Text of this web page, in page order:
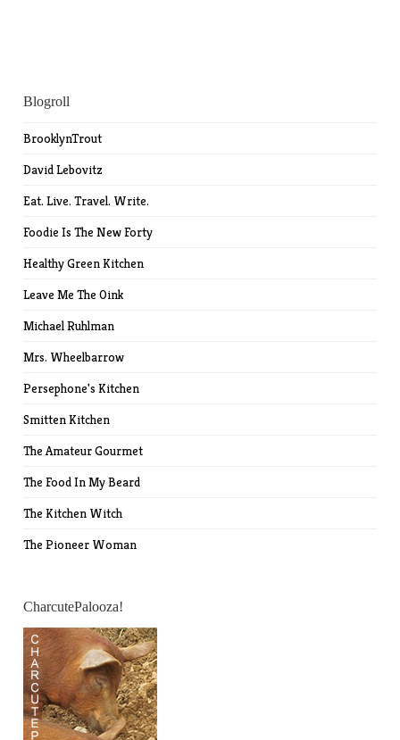
Blogroll
BrooklynTrout
David Lebovitz
Eat. Live. Travel. Write.
Foodie Is The New Forty
Healthy Green Kitchen
Leave Me The Oink
Michael Ruhlman
Mrs. Wheelbarrow
Persephone's Kitchen
Smitten Kitchen
The Amateur Gourmet
The Food In My Beard
The Kitchen Witch
The Pioneer Woman
CharcutePalooza!